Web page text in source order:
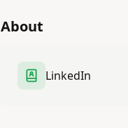
About
LinkedIn